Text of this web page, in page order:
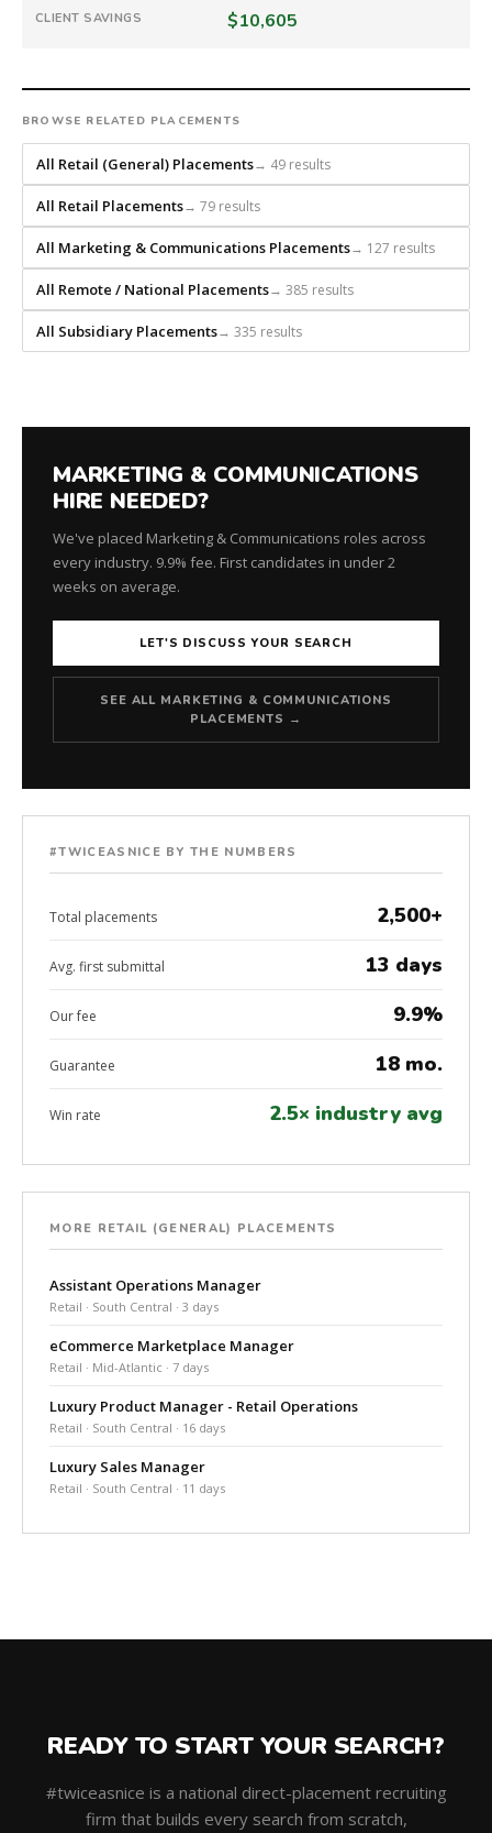
every
CLIENT SAVINGS $10,605
BROWSE RELATED PLACEMENTS
All Retail (General) Placements→ 49 results
All Retail Placements→ 79 results
All Marketing & Communications Placements→ 127 results
All Remote / National Placements→ 385 results
All Subsidiary Placements→ 335 results
MARKETING & COMMUNICATIONS
HIRE NEEDED?
We've placed Marketing & Communications roles across
every industry. 9.9% fee. First candidates in under 2
weeks on average.
LET'S DISCUSS YOUR SEARCH
SEE ALL MARKETING & COMMUNICATIONS
PLACEMENTS →
#TWICEASNICE BY THE NUMBERS
Total placements 2,500+
Avg. first submittal 13 days
Our fee 9.9%
Guarantee 18 mo.
Win rate 2.5× industry avg
MORE RETAIL (GENERAL) PLACEMENTS
Assistant Operations Manager
Retail · South Central · 3 days
eCommerce Marketplace Manager
Retail · Mid-Atlantic · 7 days
Luxury Product Manager - Retail Operations
Retail · South Central · 16 days
Luxury Sales Manager
Retail · South Central · 11 days
READY TO START YOUR SEARCH?
#twiceasnice is a national direct-placement recruiting
firm that builds every search from scratch,